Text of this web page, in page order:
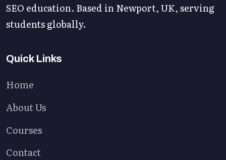
SEO education. Based in Newport, UK, serving
students globally.
Quick Links
Home
About Us
Courses
Contact